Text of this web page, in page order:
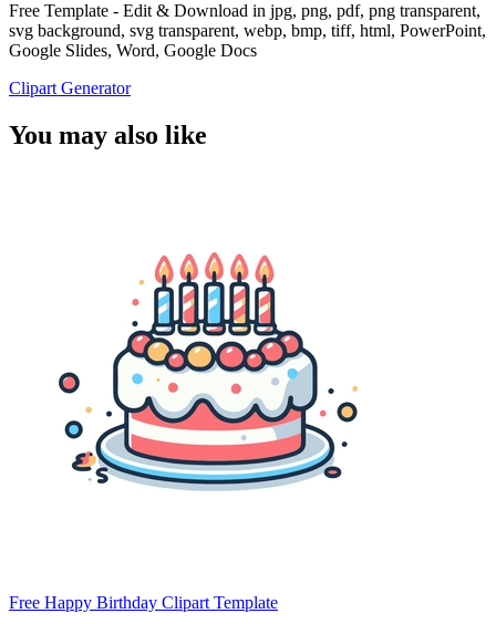
Free Template - Edit & Download in jpg, png, pdf, png transparent,
svg background, svg transparent, webp, bmp, tiff, html, PowerPoint,
Google Slides, Word, Google Docs
Clipart Generator
You may also like
Free Happy Birthday Clipart Template